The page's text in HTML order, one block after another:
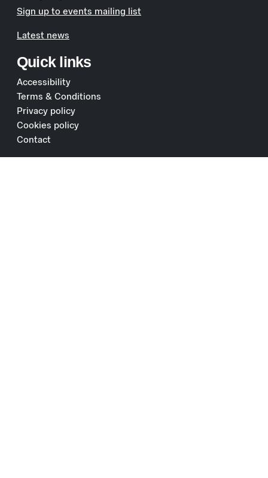
Sign up to events mailing list
Latest news
Quick links
Accessibility
Terms & Conditions
Privacy policy
Cookies policy
Contact